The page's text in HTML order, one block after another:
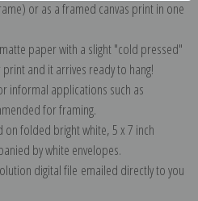
or as a framed canvas print in one
paper with a slight "cold pressed"
and it arrives ready to hang!
informal applications such as
for framing.
on folded bright white, 5 x 7 inch
by white envelopes.
digital file emailed directly to you